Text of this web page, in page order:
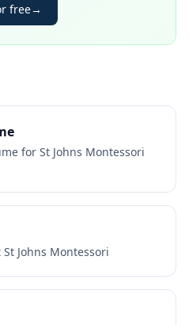
free→
for St Johns Montessori
St Johns Montessori